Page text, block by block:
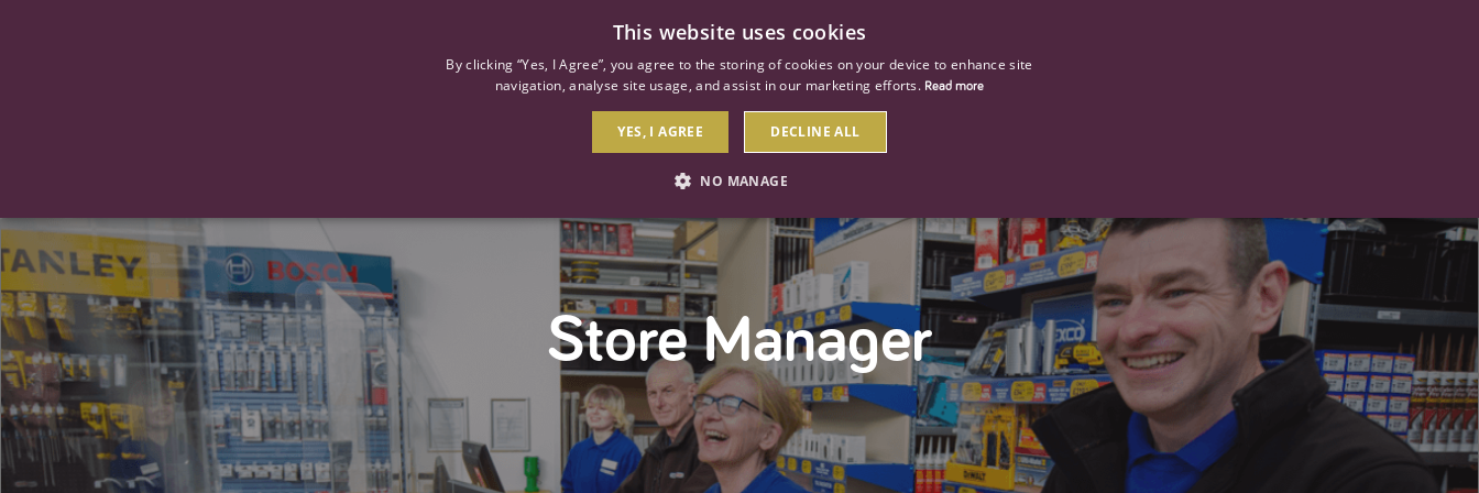
Find a job About us Our businesses Our roles Our stories
Store Manager
This website uses cookies
By clicking “Yes, I Agree”, you agree to the storing of cookies on your device to enhance site
navigation, analyse site usage, and assist in our marketing efforts. Read more
YES, I AGREE DECLINE ALL
NO MANAGE
STRICTLY NECESSARY PERFORMANCE TARGETING
Strictly necessary Performance Targeting
Strictly necessary cookies allow core website functionality such as user login and account management. The website cannot be used properly without strictly necessary cookies.
Provider / Domain Expiration
Description
ASP.NET_SessionId
Microsoft Corporation
www.tpplccareers.co.uk
General purpose platform session cookie, used by sites written with Miscrosoft .NET based technologies. Usually used to maintain an anonymised user
session by the server.
_GRECAPTCHA
Google LLC 6 months Google reCAPTCHA sets a necessary cookie (_GRECAPTCHA) when executed for the purpose of providing its risk analysis.